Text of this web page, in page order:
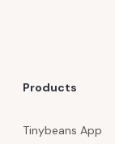
Products
Tinybeans App